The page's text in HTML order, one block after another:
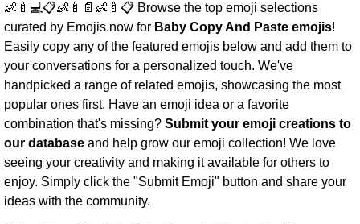
👶🍼💻📋👶🍼📄👶🍼📋 Browse the top emoji selections
curated by Emojis.now for Baby Copy And Paste emojis!
Easily copy any of the featured emojis below and add them to
your conversations for a personalized touch. We've
handpicked a range of related emojis, showcasing the most
popular ones first. Have an emoji idea or a favorite
combination that's missing? Submit your emoji creations to
our database and help grow our emoji collection! We love
seeing your creativity and making it available for others to
enjoy. Simply click the "Submit Emoji" button and share your
ideas with the community.